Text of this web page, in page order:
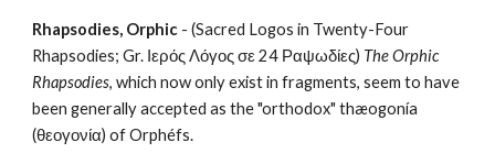
Rhapsodies, Orphic - (Sacred Logos in Twenty-Four
Rhapsodies; Gr. Ιερός Λόγος σε 24 Ραψωδίες) The Orphic
Rhapsodies, which now only exist in fragments, seem to have
been generally accepted as the "orthodox" thæogonía
(θεογονία) of Orphéfs.